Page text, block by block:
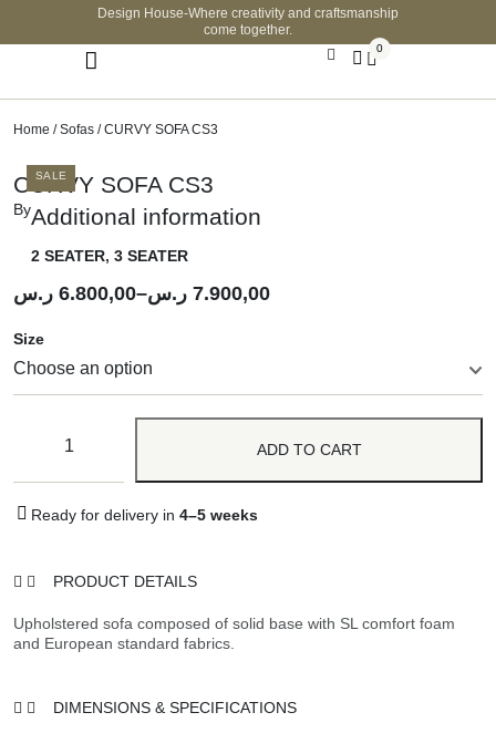
Design House-Where creativity and craftsmanship
come together.
0
Home /Sofas / CURVY SOFA CS3
SALE
CURVY SOFA CS3
ByAdditional information
2 SEATER, 3 SEATER
6.800,00 ر.س – 7.900,00 ر.س
Size
ADD TO CART
Ready for delivery in 4–5 weeks
PRODUCT DETAILS
Upholstered sofa composed of solid base with SL comfort foam
and European standard fabrics.
DIMENSIONS & SPECIFICATIONS